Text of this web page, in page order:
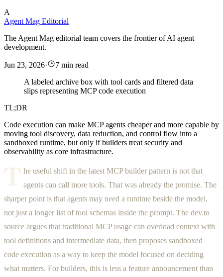
A
Agent Mag Editorial
The Agent Mag editorial team covers the frontier of AI agent
development.
Jun 23, 2026·
7 min read
A labeled archive box with tool cards and filtered data
slips representing MCP code execution
TL;DR
Code execution can make MCP agents cheaper and more capable by
moving tool discovery, data reduction, and control flow into a
sandboxed runtime, but only if builders treat security and
observability as core infrastructure.
T he useful shift in the latest MCP builder pattern is not that
agents can call more tools. That was already the promise. The
sharper point is that agents may need a runtime beside the model,
not just a longer list of tool schemas inside the prompt. The dev.to
source argues that traditional MCP usage can overload context with
tool definitions and intermediate data, then proposes sandboxed
code execution as a way to keep the model focused on deciding
what matters. For builders, this is less a feature announcement than